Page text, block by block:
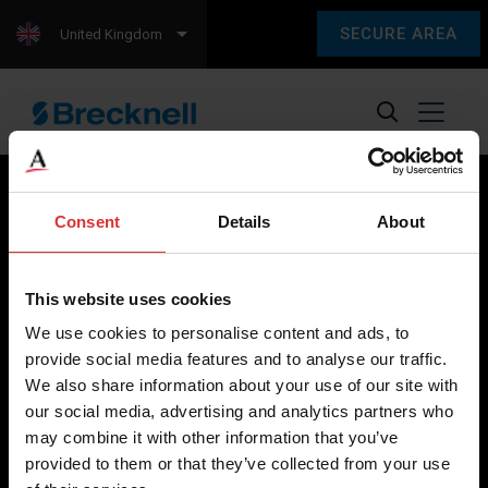
Consent Details About
This website uses cookies
We use cookies to personalise content and ads, to
provide social media features and to analyse our traffic.
We also share information about your use of our site with
our social media, advertising and analytics partners who
may combine it with other information that you’ve
provided to them or that they’ve collected from your use
SECURE AREA
United Kingdom
weighing equipment, to office and medical scales.
Our global presence ensures the highest quality service and
support to our customers.